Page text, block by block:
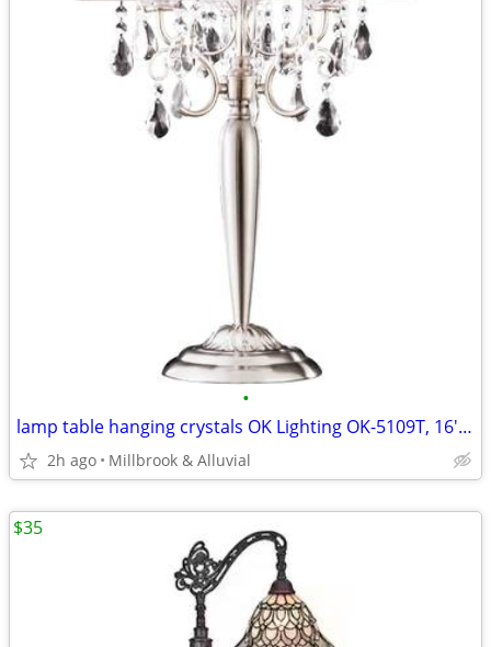
•
lamp table hanging crystals OK Lighting OK-5109T, 16'' x 16'' x 30''
2h ago Millbrook & Alluvial
$35